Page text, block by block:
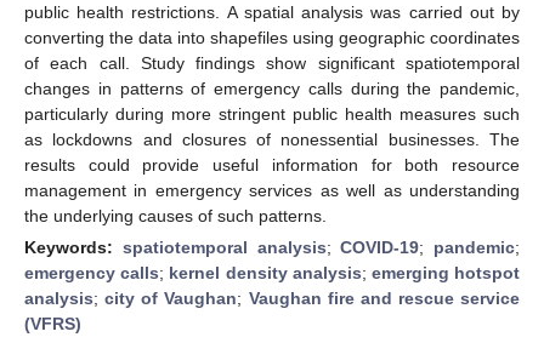
public health restrictions. A spatial analysis was carried out by
converting the data into shapefiles using geographic coordinates
of each call. Study findings show significant spatiotemporal
changes in patterns of emergency calls during the pandemic,
particularly during more stringent public health measures such
as lockdowns and closures of nonessential businesses. The
results could provide useful information for both resource
management in emergency services as well as understanding
the underlying causes of such patterns.
Keywords: spatiotemporal analysis;COVID-19; pandemic;
emergency calls; kernel density analysis; emerging hotspot
analysis;city of Vaughan; Vaughan fire and rescue service
(VFRS)